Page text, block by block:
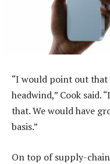
“I would point out that
headwind,” Cook said.
that. We would have
basis.”
On top of supply-